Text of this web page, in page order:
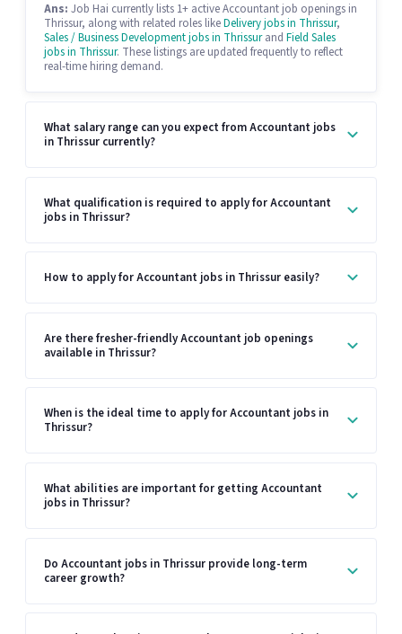
Ans: Job Hai currently lists 1+ active Accountant job openings in
Thrissur, along with related roles likeDelivery jobs in Thrissur,
Sales / Business Development jobs in Thrissurand Field Sales
jobs in Thrissur. These listings are updated frequently to reflect
real-time hiring demand.
What salary range can you expect from Accountant jobs
in Thrissur currently?
What qualification is required to apply for Accountant
jobs in Thrissur?
How to apply for Accountant jobs in Thrissur easily?
Are there fresher-friendly Accountant job openings
available in Thrissur?
When is the ideal time to apply for Accountant jobs in
Thrissur?
What abilities are important for getting Accountant
jobs in Thrissur?
Do Accountant jobs in Thrissur provide long-term
career growth?